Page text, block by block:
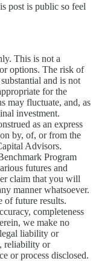
post is public so feel
This is not a
options. The risk of
and is not
for the
may fluctuate, and, as
investment.
as an express
by, of, or from the
Advisors.
Program
futures and
claim that you will
manner whatsoever.
of future results.
completeness
we make no
liability or
reliability or
or process disclosed.